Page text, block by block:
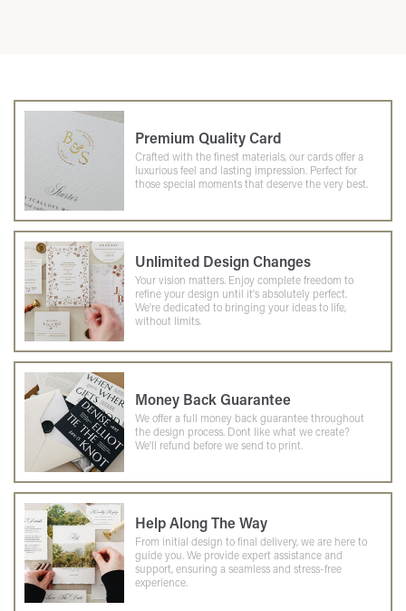
Premium Quality Card
Crafted with the finest materials, our cards offer a
luxurious feel and lasting impression. Perfect for
those special moments that deserve the very best.
Unlimited Design Changes
Your vision matters. Enjoy complete freedom to
refine your design until it's absolutely perfect.
We're dedicated to bringing your ideas to life,
without limits.
Money Back Guarantee
We offer a full money back guarantee throughout
the design process. Dont like what we create?
We'll refund before we send to print.
Help Along The Way
From initial design to final delivery, we are here to
guide you. We provide expert assistance and
support, ensuring a seamless and stress-free
experience.